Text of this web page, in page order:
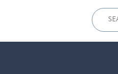
for: